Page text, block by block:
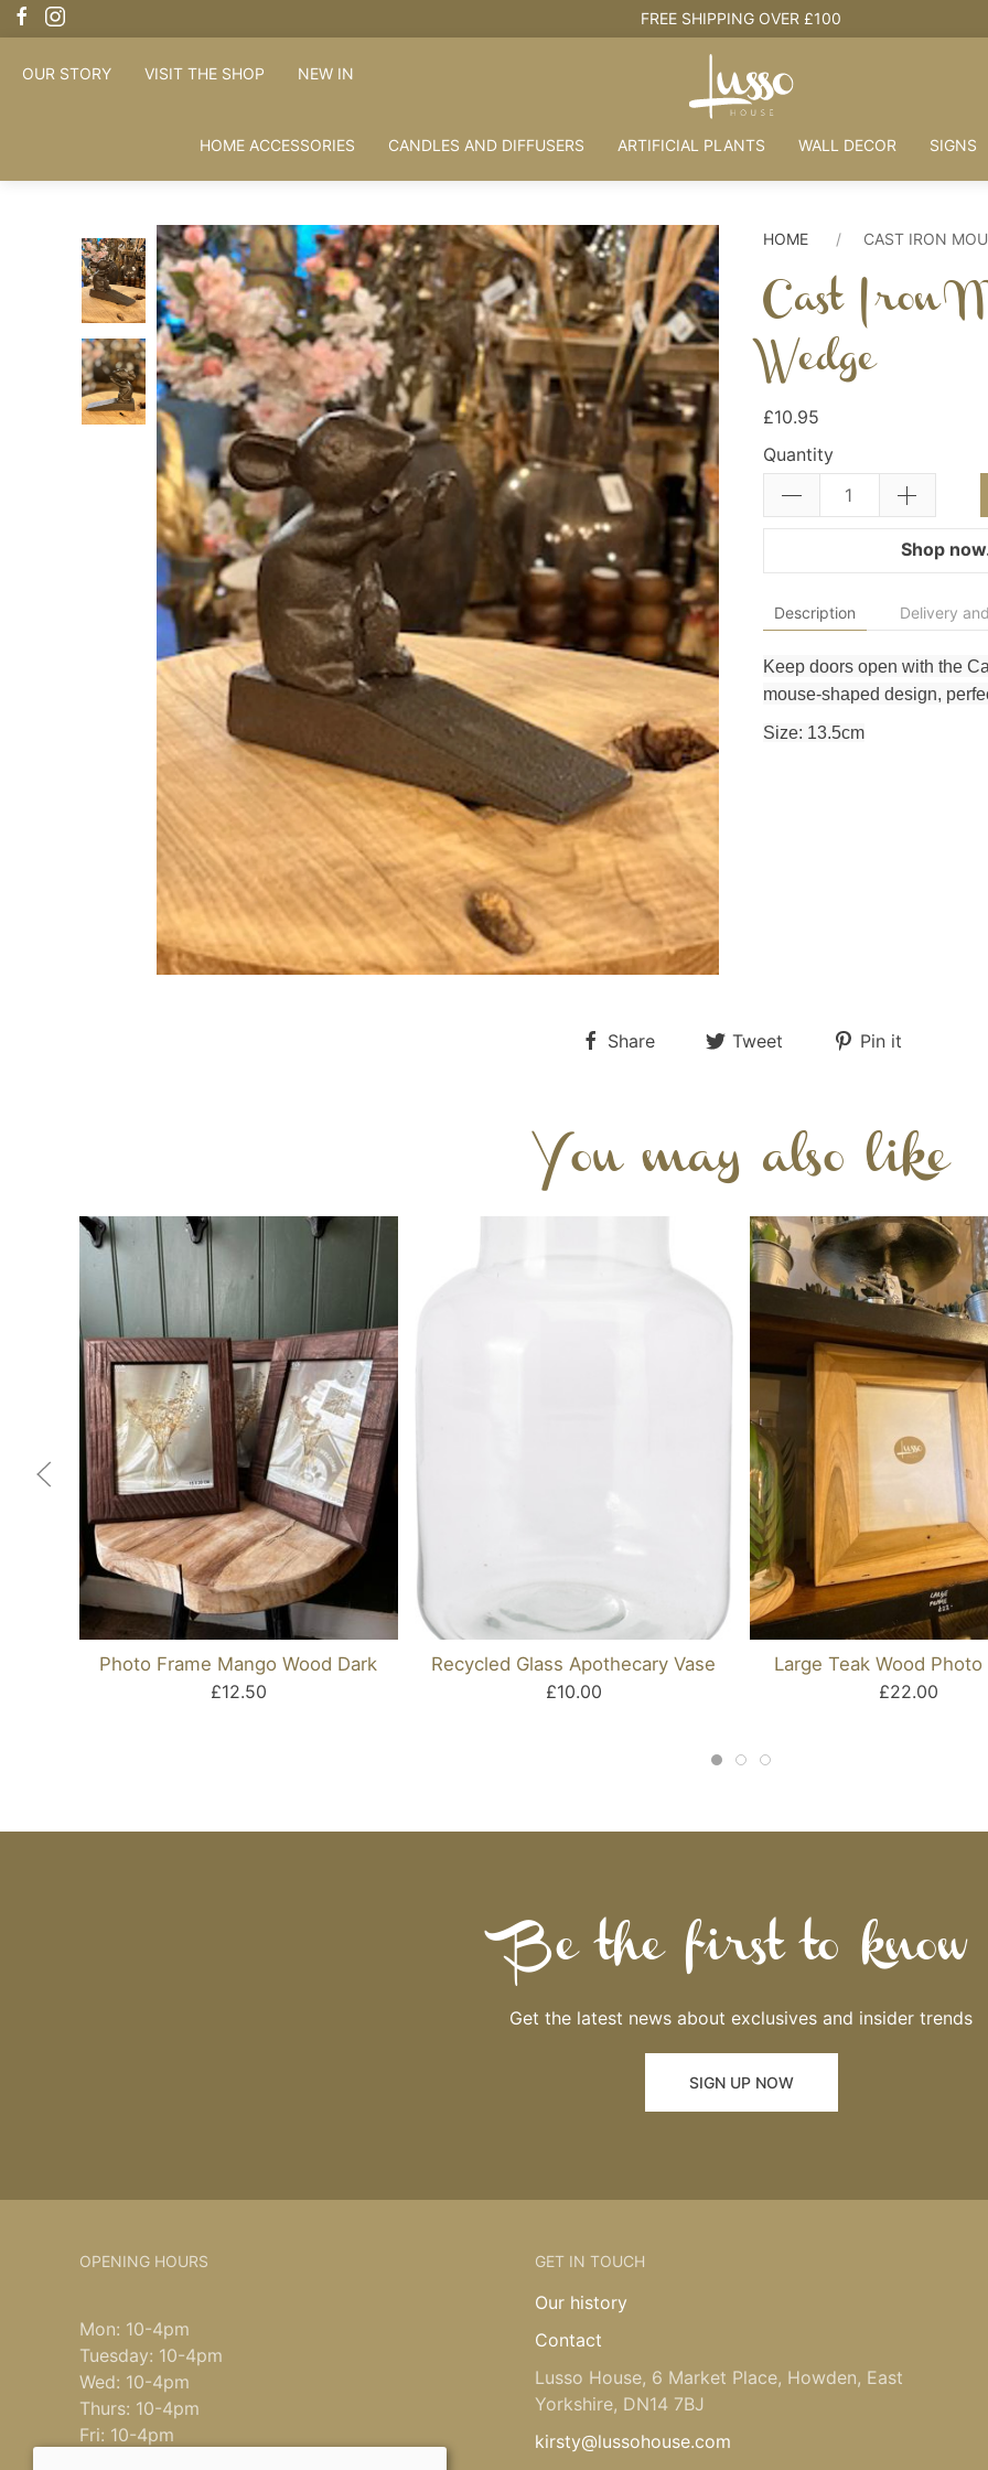
HOUSE + LOVE = HOME
OUR STORY VISIT THE SHOP NEW IN
HOME ACCESSORIES CANDLES AND DIFFUSERS ARTIFICIAL PLANTS WALL DECOR SIGNS
HOME CAST IRON
Cast Iron
Wedge
£10.95
Quantity
Shop
Description Delivery
Keep doors open with the
mouse-shaped design,
Size: 13.5cm
Share Tweet Pin it
You may also like
Photo Frame Mango Wood Dark
£12.50
Recycled Glass Apothecary Vase
£10.00
Large Teak Wood Photo
£22.00
Be the first to know
Get the latest news about exclusives and insider trends
SIGN UP NOW
OPENING HOURS
Mon: 10-4pm
Tuesday: 10-4pm
Wed: 10-4pm
Thurs: 10-4pm
Fri: 10-4pm
GET IN TOUCH
Our history
Contact
Lusso House, 6 Market Place, Howden, East
Yorkshire, DN14 7BJ
kirsty@lussohouse.com